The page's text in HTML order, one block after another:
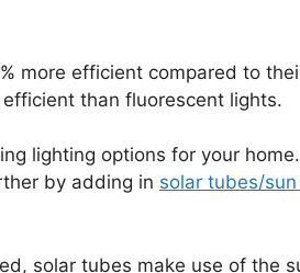
more efficient compared to
than fluorescent lights.
lighting options for your
by adding in solar tubes/
solar tubes make use of the